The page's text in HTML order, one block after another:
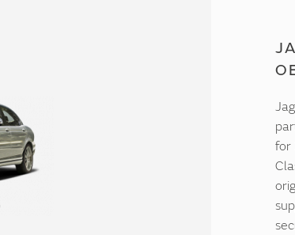
for